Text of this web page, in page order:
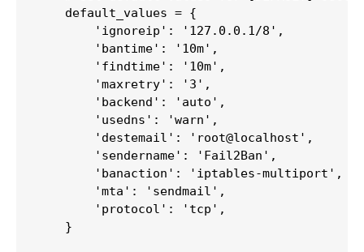
    default_values = {
        'ignoreip': '127.0.0.1/8',
        'bantime': '10m',
        'findtime': '10m',
        'maxretry': '3',
        'backend': 'auto',
        'usedns': 'warn',
        'destemail': 'root@localhost',
        'sendername': 'Fail2Ban',
        'banaction': 'iptables-multiport',
        'mta': 'sendmail',
        'protocol': 'tcp',
    }